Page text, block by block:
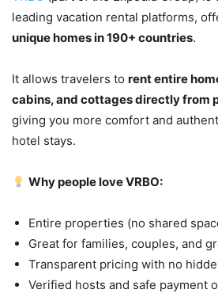
leading vacation rental platforms,
unique homes in 190+ countries.
It allows travelers to rent entire
cabins, and cottages directly from
giving you more comfort and
hotel stays.
Why people love VRBO:
Entire properties (no shared
Great for families, couples, and
Transparent pricing with no
Verified hosts and safe payment